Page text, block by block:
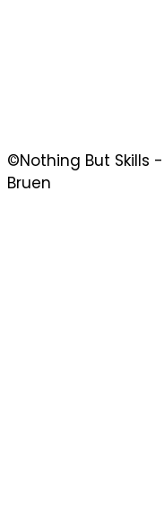
©Nothing But Skills
Bruen